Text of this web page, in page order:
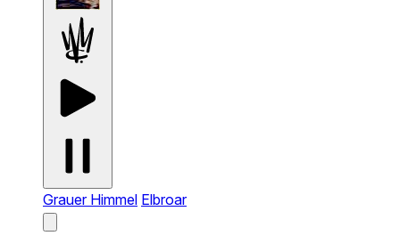
Grauer Himmel Elbroar